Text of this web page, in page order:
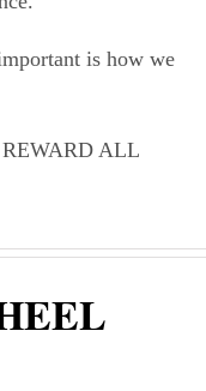
is how we
ALL